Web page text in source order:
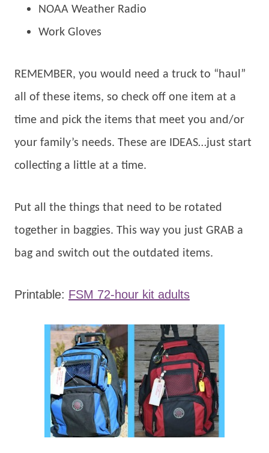
NOAA Weather Radio
Work Gloves
REMEMBER, you would need a truck to “haul”
all of these items, so check off one item at a
time and pick the items that meet you and/or
your family’s needs. These are IDEAS…just start
collecting a little at a time.
Put all the things that need to be rotated
together in baggies. This way you just GRAB a
bag and switch out the outdated items.
Printable: FSM 72-hour kit adults